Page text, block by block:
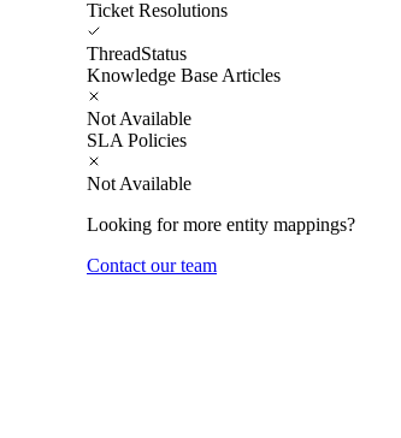
Ticket Resolutions
ThreadStatus
Knowledge Base Articles
Not Available
SLA Policies
Not Available
Looking for more entity mappings?
Contact our team